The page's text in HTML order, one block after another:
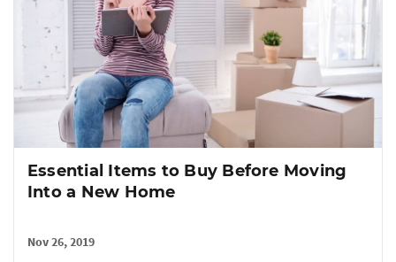
Essential Items to Buy Before Moving
Into a New Home
Nov 26, 2019